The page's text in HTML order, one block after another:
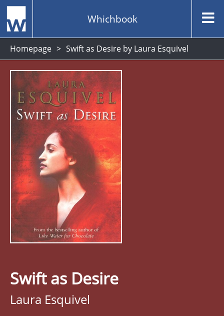
Whichbook
Homepage Swift as Desire by Laura Esquivel
Swift as Desire
Laura Esquivel